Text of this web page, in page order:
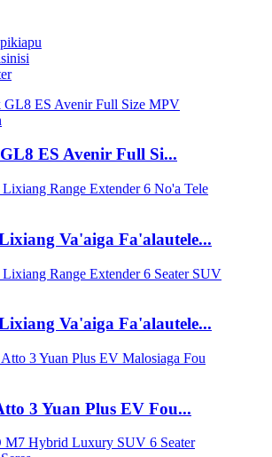
ES Avenir Full Si...
Va'aiga Fa'alautele...
Va'aiga Fa'alautele...
3 Yuan Plus EV Fou...